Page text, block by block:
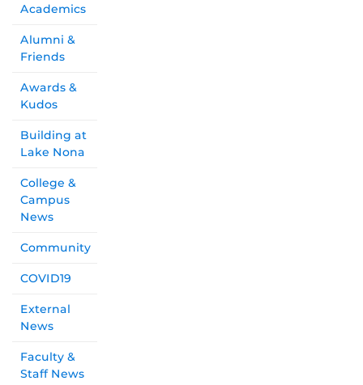
Academics
Alumni &
Friends
Awards &
Kudos
Building at
Lake Nona
College &
Campus
News
Community
COVID19
External
News
Faculty &
Staff News